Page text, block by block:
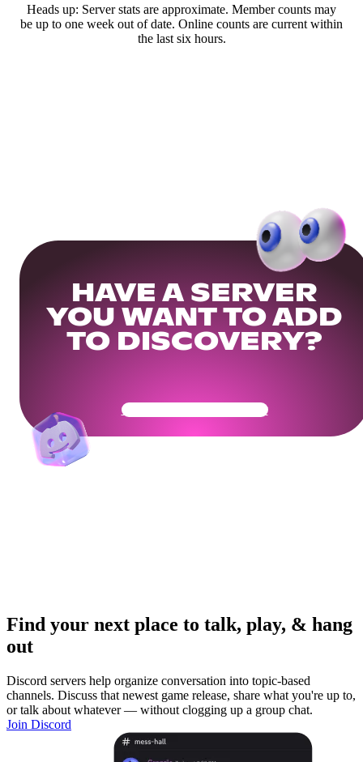
Heads up: Server stats are approximate. Member counts may
be up to one week out of date. Online counts are current within
the last six hours.
HAVE A SERVER
YOU WANT TO ADD
TO DISCOVERY?
Get Your Community Ready
Find your next place to talk, play, & hang
out
Discord servers help organize conversation into topic-based
channels. Discuss that newest game release, share what you're up to,
or talk about whatever — without clogging up a group chat.
Join Discord